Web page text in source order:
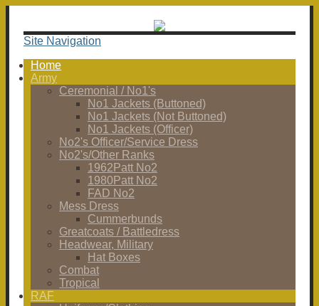
Site Navigation
Home
Army
Ceremonial / No1's
No1 Jackets (Buttoned)
No1 Jackets (Not Buttoned)
No1 Jackets (Officer)
No2's Officer/Service Dress
No2's/Other Ranks
1962Patt No2
1980Patt No2
FAD No2
Mess Dress
Cummerbunds
Greatcoats / Battledress
Headwear, Military
Hat Boxes
Combat
Tropical
RAF